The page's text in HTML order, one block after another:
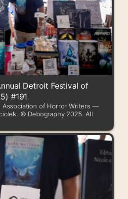
Detroit Festival of
#191
of Horror Writers —
© Debography 2025. All